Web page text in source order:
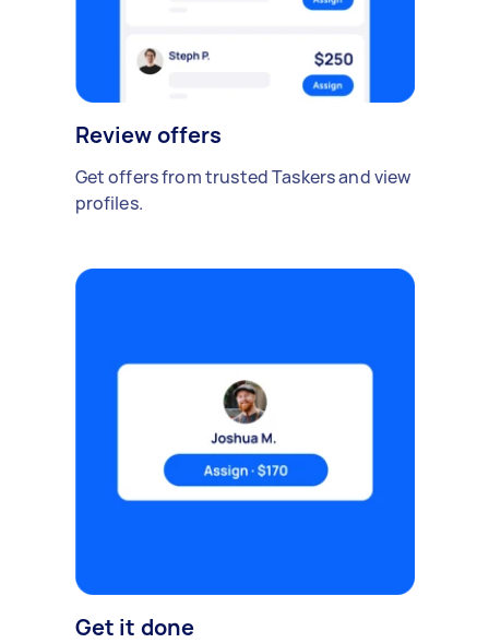
Review offers
Get offers from trusted Taskers and view
profiles.
Get it done